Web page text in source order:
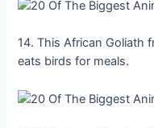
14. This African Goliath
eats birds for meals.